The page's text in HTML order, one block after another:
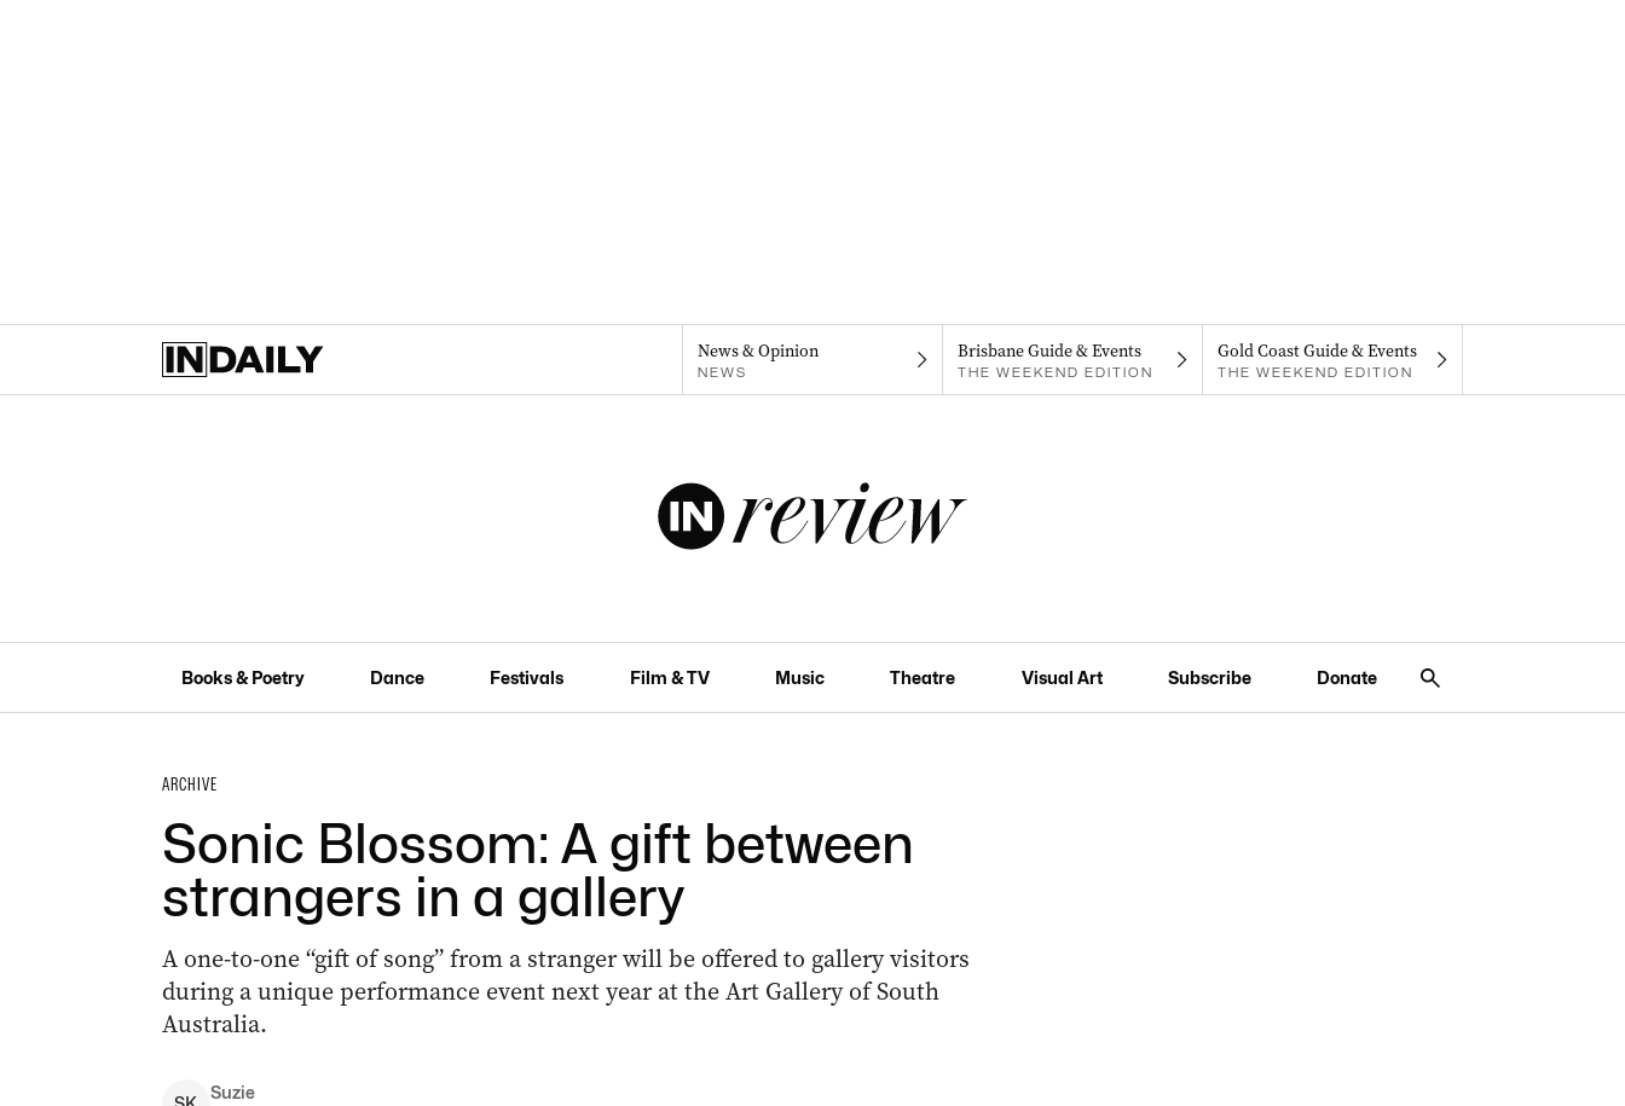
News & Opinion
NEWS
Brisbane Guide & Events
THE WEEKEND EDITION
Gold Coast Guide & Events
THE WEEKEND EDITION
Books & Poetry Dance Festivals Film & TV Music Theatre Visual Art Subscribe Donate
ARCHIVE
Sonic Blossom: A gift between
strangers in a gallery
A one-to-one “gift of song” from a stranger will be offered to gallery visitors
during a unique performance event next year at the Art Gallery of South
Australia.
Suzie